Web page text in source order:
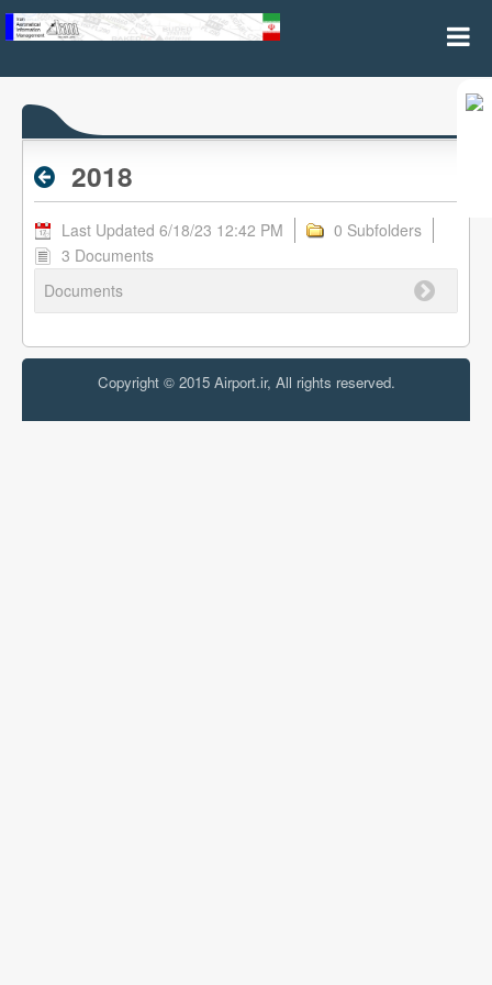
2018 - Archive RPL
2018
Last Updated 6/18/23 12:42 PM
0 Subfolders
3 Documents
Documents
Copyright © 2015 Airport.ir, All rights reserved.